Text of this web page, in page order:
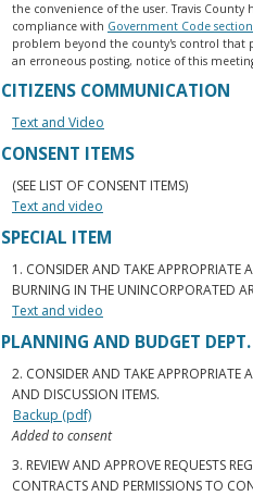
the convenience of the user. Travis
compliance with Government Code
problem beyond the county's control that
an erroneous posting, notice of this
CITIZENS COMMUNICATION
Text and Video
CONSENT ITEMS
(SEE LIST OF CONSENT ITEMS)
Text and video
SPECIAL ITEM
1. CONSIDER AND TAKE
BURNING IN THE UNINCORPORATED
Text and video
PLANNING AND BUDGET
2. CONSIDER AND TAKE APPROPRIATE
AND DISCUSSION ITEMS.
Backup (pdf)
Added to consent
3. REVIEW AND APPROVE REQUESTS
CONTRACTS AND PERMISSIONS TO